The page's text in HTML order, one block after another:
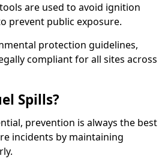
are used to avoid ignition
prevent public exposure.
protection guidelines,
compliant for all sites across
Spills?
prevention is always the best
incidents by maintaining